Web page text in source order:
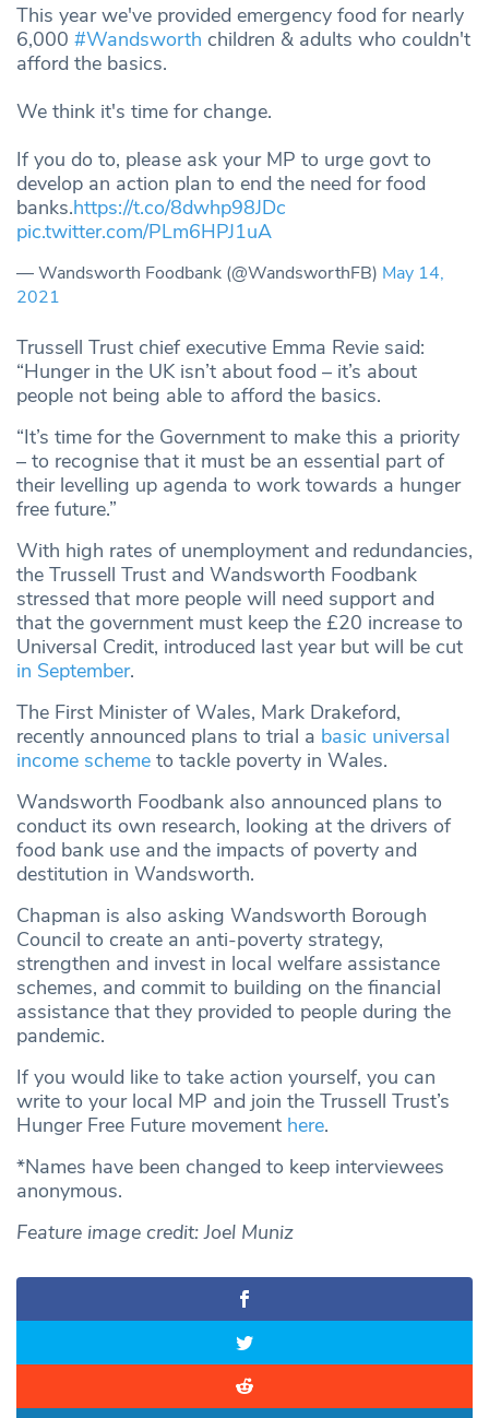
This year we've provided emergency food for nearly
6,000 #Wandsworth children & adults who couldn't
afford the basics.
We think it's time for change.
If you do to, please ask your MP to urge govt to
develop an action plan to end the need for food
banks.https://t.co/8dwhp98JDc
pic.twitter.com/PLm6HPJ1uA
— Wandsworth Foodbank (@WandsworthFB) May 14,
2021
Trussell Trust chief executive Emma Revie said:
“Hunger in the UK isn’t about food – it’s about
people not being able to afford the basics.
“It’s time for the Government to make this a priority
– to recognise that it must be an essential part of
their levelling up agenda to work towards a hunger
free future.”
With high rates of unemployment and redundancies,
the Trussell Trust and Wandsworth Foodbank
stressed that more people will need support and
that the government must keep the £20 increase to
Universal Credit, introduced last year but will be cut
in September.
The First Minister of Wales, Mark Drakeford,
recently announced plans to trial a basic universal
income scheme to tackle poverty in Wales.
Wandsworth Foodbank also announced plans to
conduct its own research, looking at the drivers of
food bank use and the impacts of poverty and
destitution in Wandsworth.
Chapman is also asking Wandsworth Borough
Council to create an anti-poverty strategy,
strengthen and invest in local welfare assistance
schemes, and commit to building on the financial
assistance that they provided to people during the
pandemic.
If you would like to take action yourself, you can
write to your local MP and join the Trussell Trust’s
Hunger Free Future movement here.
*Names have been changed to keep interviewees
anonymous.
Feature image credit: Joel Muniz